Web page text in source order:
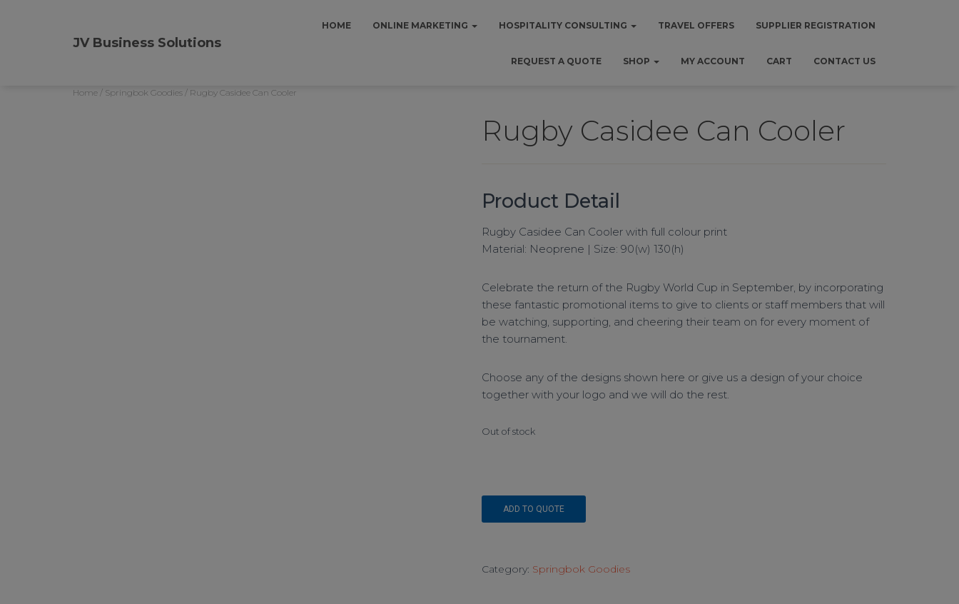
JV Business Solutions
HOME ONLINE MARKETING HOSPITALITY CONSULTING TRAVEL OFFERS SUPPLIER REGISTRATION
REQUEST A QUOTE SHOP MY ACCOUNT CART CONTACT US
Home / Springbok Goodies / Rugby Casidee Can Cooler
Rugby Casidee Can Cooler
Product Detail
Rugby Casidee Can Cooler with full colour print
Material: Neoprene | Size: 90(w) 130(h)
Celebrate the return of the Rugby World Cup in September, by incorporating
these fantastic promotional items to give to clients or staff members that will
be watching, supporting, and cheering their team on for every moment of
the tournament.
Choose any of the designs shown here or give us a design of your choice
together with your logo and we will do the rest.
Out of stock
ADD TO QUOTE
Category: Springbok Goodies